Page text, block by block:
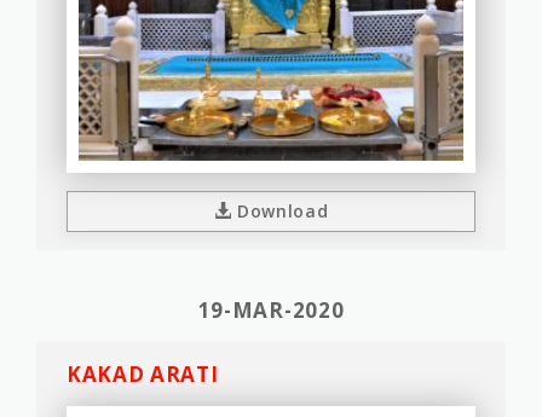
Download
19-MAR-2020
KAKAD ARATI